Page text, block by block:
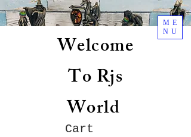
Welcome
To Rjs
World
Cart
ME
NU